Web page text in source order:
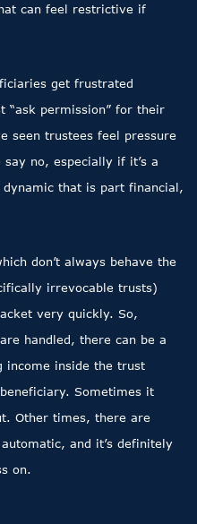
can feel restrictive if
get frustrated
“ask permission” for their
seen trustees feel pressure
no, especially if it’s a
that is part financial,
don’t always behave the
irrevocable trusts)
very quickly. So,
handled, there can be a
income inside the trust
Sometimes it
Other times, there are
and it’s definitely
on.